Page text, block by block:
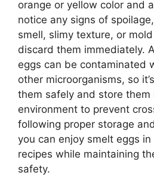
orange or yellow color and
notice any signs of
smell, slimy texture, or
discard them immediately.
eggs can be contaminated
other microorganisms, so
them safely and store them
environment to prevent
following proper storage
you can enjoy smelt eggs
recipes while maintaining
safety.